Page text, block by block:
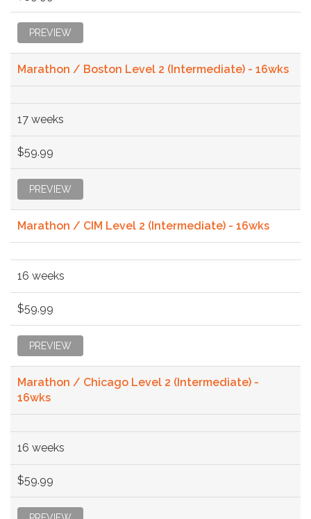
PREVIEW
Marathon / Boston Level 2 (Intermediate) - 16wks
17 weeks
$59.99
PREVIEW
Marathon / CIM Level 2 (Intermediate) - 16wks
16 weeks
$59.99
PREVIEW
Marathon / Chicago Level 2 (Intermediate) -
16wks
16 weeks
$59.99